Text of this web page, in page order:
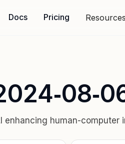
Docs Pricing Resources
enhancing human-computer